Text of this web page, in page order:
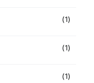
(1)
(1)
(1)